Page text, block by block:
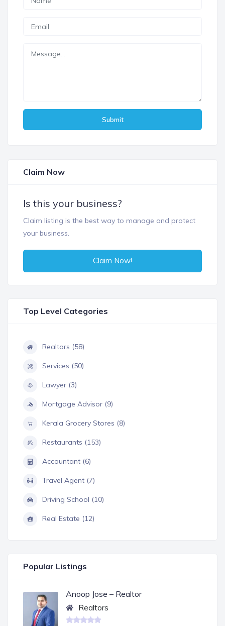
Submit
Claim Now
Is this your business?
Claim listing is the best way to manage and protect
your business.
Claim Now!
Top Level Categories
Realtors (58)
Services (50)
Lawyer (3)
Mortgage Advisor (9)
Kerala Grocery Stores (8)
Restaurants (153)
Accountant (6)
Travel Agent (7)
Driving School (10)
Real Estate (12)
Popular Listings
Anoop Jose – Realtor
Realtors